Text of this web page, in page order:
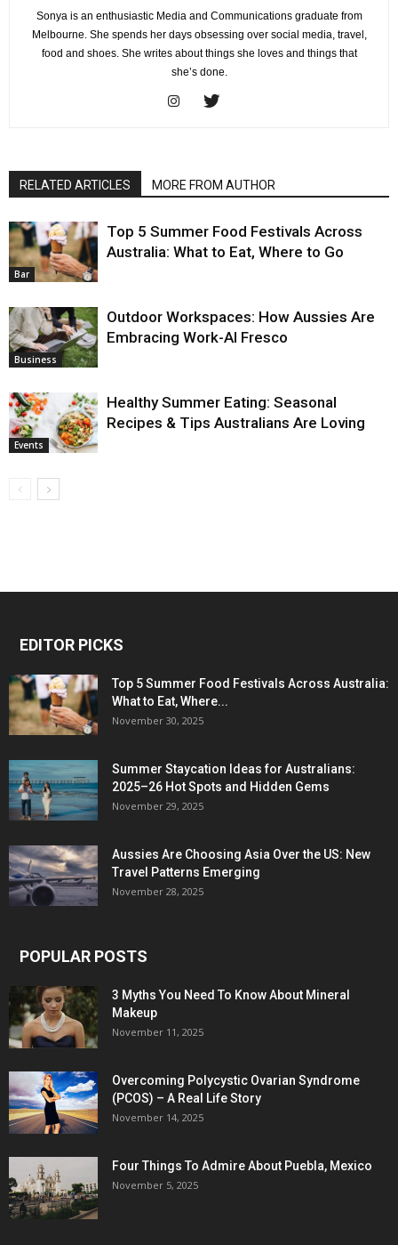
Sonya is an enthusiastic Media and Communications graduate from
Melbourne. She spends her days obsessing over social media, travel,
food and shoes. She writes about things she loves and things that
she’s done.
RELATED ARTICLES MORE FROM AUTHOR
Bar
Top 5 Summer Food Festivals Across
Australia: What to Eat, Where to Go
Business
Outdoor Workspaces: How Aussies Are
Embracing Work-Al Fresco
Events
Healthy Summer Eating: Seasonal
Recipes & Tips Australians Are Loving
EDITOR PICKS
Top 5 Summer Food Festivals Across Australia:
What to Eat, Where...
November 30, 2025
Summer Staycation Ideas for Australians:
2025–26 Hot Spots and Hidden Gems
November 29, 2025
Aussies Are Choosing Asia Over the US: New
Travel Patterns Emerging
November 28, 2025
POPULAR POSTS
3 Myths You Need To Know About Mineral
Makeup
November 11, 2025
Overcoming Polycystic Ovarian Syndrome
(PCOS) – A Real Life Story
November 14, 2025
Four Things To Admire About Puebla, Mexico
November 5, 2025